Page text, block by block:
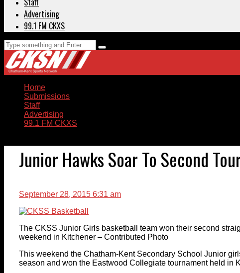
Advertising
99.1 FM CKXS
Home
Submissions
Staff
Advertising
99.1 FM CKXS
Junior Hawks Soar To Second
September 28, 2015 6:31 am
The CKSS Junior Girls basketball team won their second
weekend in Kitchener – Contributed Photo
This weekend the Chatham-Kent Secondary School Junior
season and won the Eastwood Collegiate tournament held in